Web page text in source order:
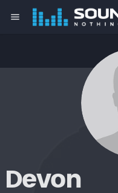
menu
Devon